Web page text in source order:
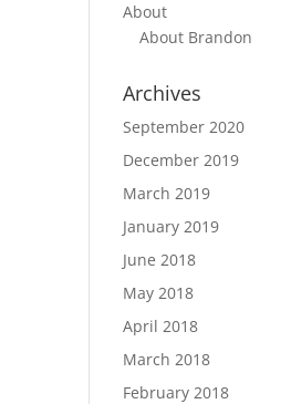
About
About Brandon
Archives
September 2020
December 2019
March 2019
January 2019
June 2018
May 2018
April 2018
March 2018
February 2018